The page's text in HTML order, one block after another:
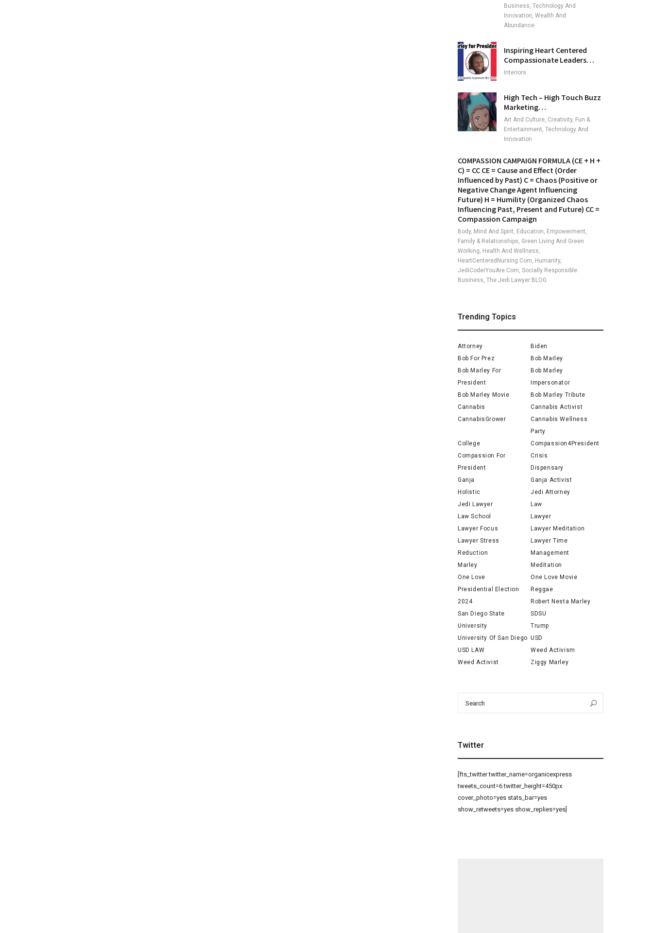
Business, Technology And
Innovation, Wealth And
Abundance
Inspiring Heart Centered
Compassionate Leaders…
Interiors
High Tech – High Touch Buzz
Marketing…
Art And Culture, Creativity, Fun &
Entertainment, Technology And
Innovation
COMPASSION CAMPAIGN FORMULA (CE + H +
C) = CC CE = Cause and Effect (Order
Influenced by Past) C = Chaos (Positive or
Negative Change Agent Influencing
Future) H = Humility (Organized Chaos
Influencing Past, Present and Future) CC =
Compassion Campaign
Body, Mind And Spirit, Education, Empowerment,
Family & Relationships, Green Living And Green
Working, Health And Wellness,
HeartCenteredNursing.com, Humanity,
JediCoderYouAre.com, Socially Responsible
Business, The Jedi Lawyer BLOG
Trending Topics
Attorney
Biden
Bob For Prez
Bob Marley
Bob Marley For
President
Bob Marley
Impersonator
Bob Marley Movie
Bob Marley Tribute
Cannabis
Cannabis Activist
CannabisGrower
Cannabis Wellness
Party
College
Compassion4President
Compassion For
President
Crisis
Dispensary
Ganja
Ganja Activist
Holistic
Jedi Attorney
Jedi Lawyer
Law
Law School
Lawyer
Lawyer Focus
Lawyer Meditation
Lawyer Stress
Reduction
Lawyer Time
Management
Marley
Meditation
One Love
One Love Movie
Presidential Election
2024
Reggae
Robert Nesta Marley
San Diego State
University
SDSU
Trump
University Of San Diego USD
USD LAW
Weed Activism
Weed Activist
Ziggy Marley
Search
Twitter
[fts_twitter twitter_name=organicexpress
tweets_count=6 twitter_height=450px
cover_photo=yes stats_bar=yes
show_retweets=yes show_replies=yes]